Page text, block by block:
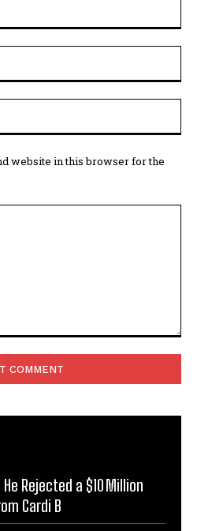
website in this browser for the
Rejected a $10 Million
Cardi B